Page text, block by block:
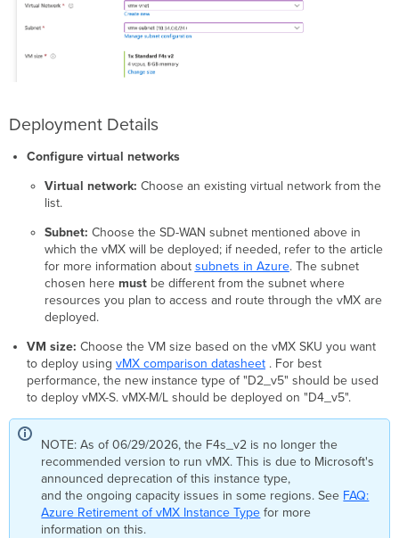
Deployment Details
Configure virtual networks
Virtual network: Choose an existing virtual network from the
list.
Subnet: Choose the SD-WAN subnet mentioned above in
which the vMX will be deployed; if needed, refer to the article
for more information about subnets in Azure. The subnet
chosen here mustbe different from the subnet where
resources you plan to access and route through the vMX are
deployed.
VM size: Choose the VM size based on the vMX SKU you want
to deploy using vMX comparison datasheet. For best
performance, the new instance type of "D2_v5" should be used
to deploy vMX-S. vMX-M/L should be deployed on "D4_v5".
NOTE: As of 06/29/2026, the F4s_v2 is no longer the
recommended version to run vMX. This is due to Microsoft's
announced deprecation of this instance type,
and the ongoing capacity issues in some regions. See FAQ:
Azure Retirement of vMX Instance Type for more
information on this.